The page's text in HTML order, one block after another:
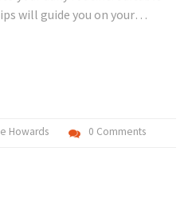
will guide you on your
Howards 0 Comments